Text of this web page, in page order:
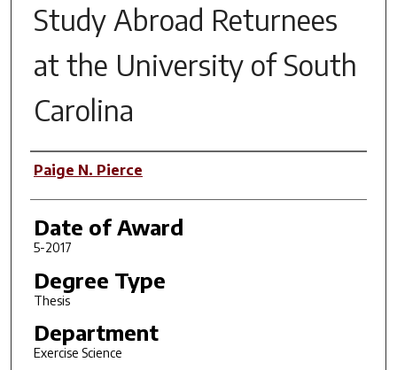
Study Abroad Returnees
at the University of South
Carolina
Author
Paige N. Pierce
Date of Award
5-2017
Degree Type
Thesis
Department
Exercise Science